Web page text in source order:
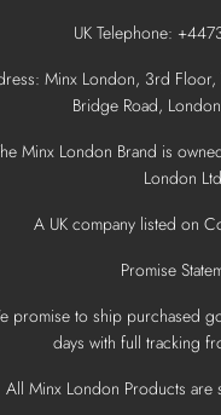
UK Telephone:
Minx London, 3rd Floor,
Bridge Road,
Minx London Brand is
London
A UK company listed on
Promise
promise to ship purchased
days with full tracking
All Minx London Products are